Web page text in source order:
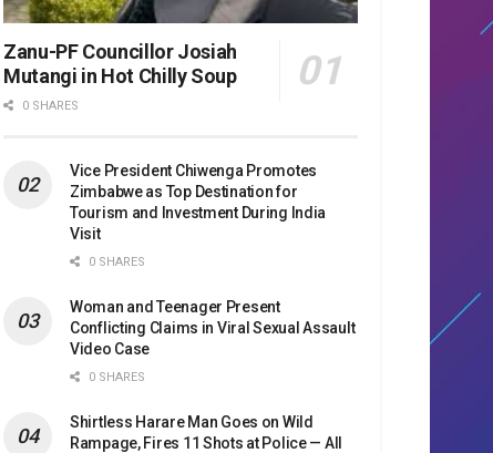
Zanu-PF Councillor Josiah
Mutangi in Hot Chilly Soup
0 SHARES
Vice President Chiwenga Promotes
Zimbabwe as Top Destination for
Tourism and Investment During India
Visit
0 SHARES
Woman and Teenager Present
Conflicting Claims in Viral Sexual Assault
Video Case
0 SHARES
Shirtless Harare Man Goes on Wild
Rampage, Fires 11 Shots at Police — All